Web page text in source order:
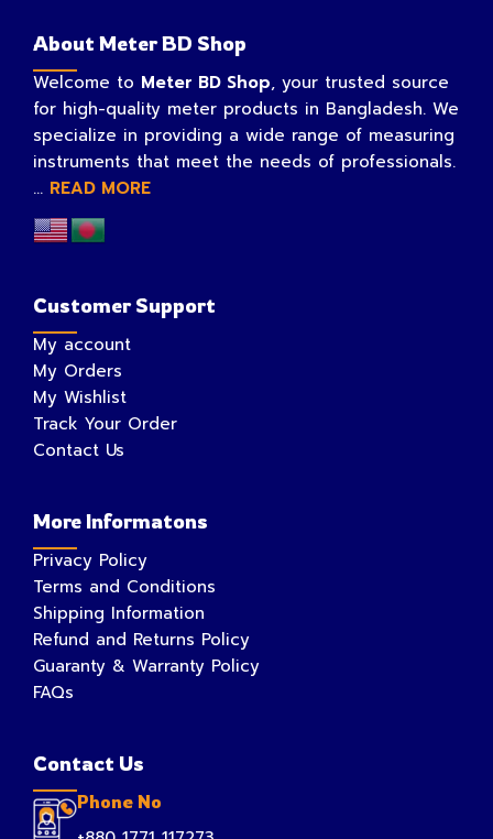
About Meter BD Shop
Welcome to Meter BD Shop, your trusted source
for high-quality meter products in Bangladesh. We
specialize in providing a wide range of measuring
instruments that meet the needs of professionals.
... READ MORE
Customer Support
My account
My Orders
My Wishlist
Track Your Order
Contact Us
More Informatons
Privacy Policy
Terms and Conditions
Shipping Information
Refund and Returns Policy
Guaranty & Warranty Policy
FAQs
Contact Us
Phone No